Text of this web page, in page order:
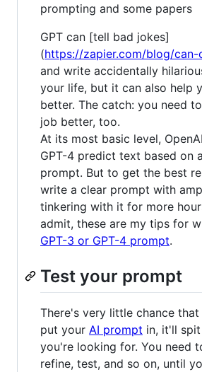
prompting and some papers
GPT can [tell bad jokes]
(https://zapier.com/blog/
and write accidentally
your life, but it can also help
better. The catch: you need
job better, too.
At its most basic level,
GPT-4 predict text based on
prompt. But to get the best
write a clear prompt with
tinkering with it for more
admit, these are my tips for
GPT-3 or GPT-4 prompt.
Test your prompt
There's very little chance
put your AI prompt in, it'll
you're looking for. You need
refine, test, and so on, until